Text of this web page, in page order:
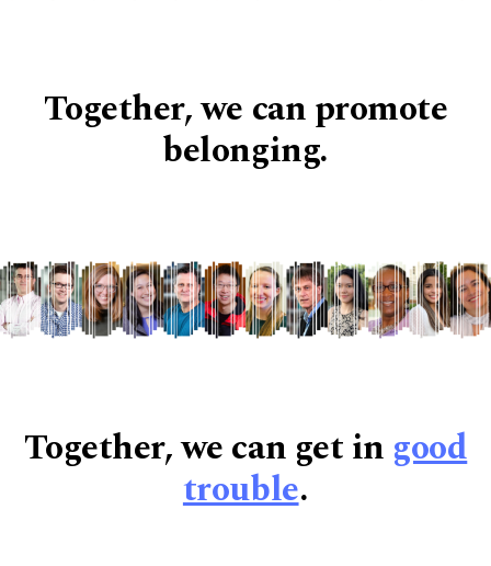
Together, we can promote
belonging.
Together, we can get in good
trouble.